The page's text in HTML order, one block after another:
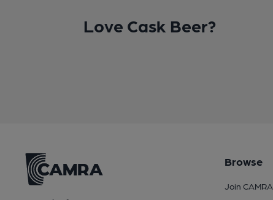
Love Cask Beer?
Browse
Join CAMRA